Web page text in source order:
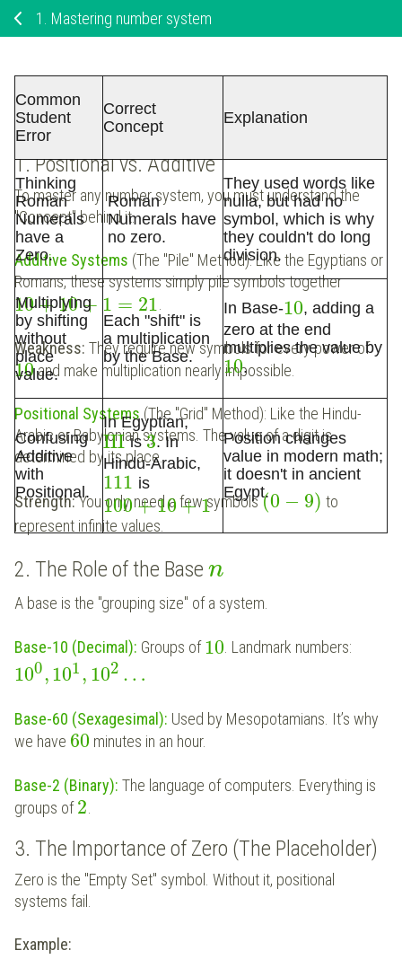
1. Mastering number system
Mastering Number Systems: From
Origins to Applications
1. Positional vs. Additive
To master any number system, you must understand the
"Concept" behind it.
Additive Systems (The "Pile" Method): Like the Egyptians or
Romans, these systems simply pile symbols together
10+10 + 1 = 21.
Weakness: They require new symbols for every power of
10and make multiplication nearly impossible.
Positional Systems(The "Grid" Method): Like the Hindu-
Arabic or Babylonian systems. The value of a digit is
determined by its place.
Strength:You only need a few symbols(0 − 9) to
represent infinite values.
2. The Role of the Base n
A base is the "grouping size" of a system.
Base-10 (Decimal): Groups of10. Landmark numbers:
100,101, 102 …
Base-60 (Sexagesimal): Used by Mesopotamians. It’s why
we have 60 minutes in an hour.
Base-2 (Binary): The language of computers. Everything is
groups of2
3. The Importance of Zero (The Placeholder)
Zero is the "Empty Set" symbol. Without it, positional
systems fail.
Example:
Common
Student
Error
Correct
Concept
Explanation
Thinking
Roman
Numerals
have a
Zero.
Roman
Numerals have
no zero.
They used words like
nulla, but had no
symbol, which is why
they couldn't do long
division.
Multiplying
by shifting
without
place
value.
Each "shift" is
a multiplication
by theBase.
In Base-10, adding a
zero at the end
multiplies the value by
10.
Confusing
Additive
with
Positional.
In Egyptian,
IIIis3. In
Hindu-Arabic,
111 is
100 + 10 +1
Position changes
value in modern math;
it doesn't in ancient
Egypt.